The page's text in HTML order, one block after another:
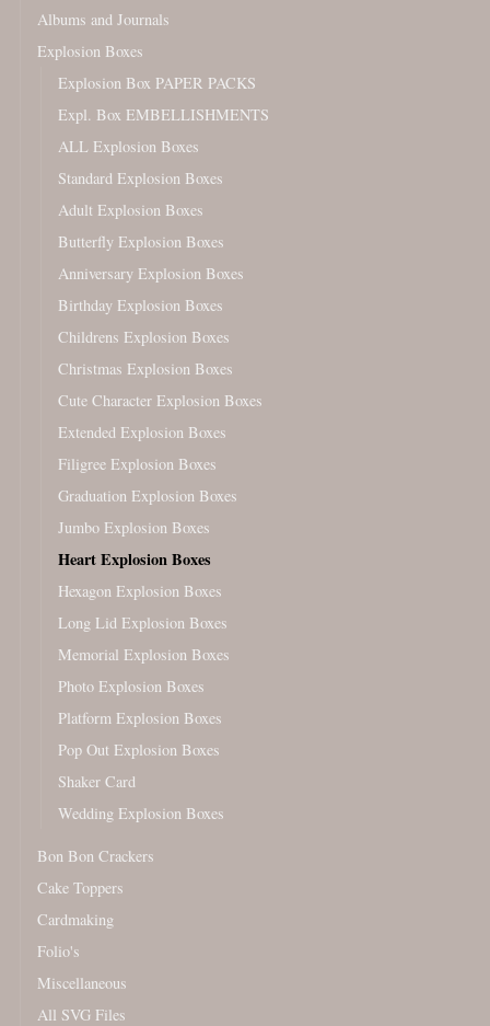
Albums and Journals
Explosion Boxes
Explosion Box PAPER PACKS
Expl. Box EMBELLISHMENTS
ALL Explosion Boxes
Standard Explosion Boxes
Adult Explosion Boxes
Butterfly Explosion Boxes
Anniversary Explosion Boxes
Birthday Explosion Boxes
Childrens Explosion Boxes
Christmas Explosion Boxes
Cute Character Explosion Boxes
Extended Explosion Boxes
Filigree Explosion Boxes
Graduation Explosion Boxes
Jumbo Explosion Boxes
Heart Explosion Boxes
Hexagon Explosion Boxes
Long Lid Explosion Boxes
Memorial Explosion Boxes
Photo Explosion Boxes
Platform Explosion Boxes
Pop Out Explosion Boxes
Shaker Card
Wedding Explosion Boxes
Bon Bon Crackers
Cake Toppers
Cardmaking
Folio's
Miscellaneous
All SVG Files